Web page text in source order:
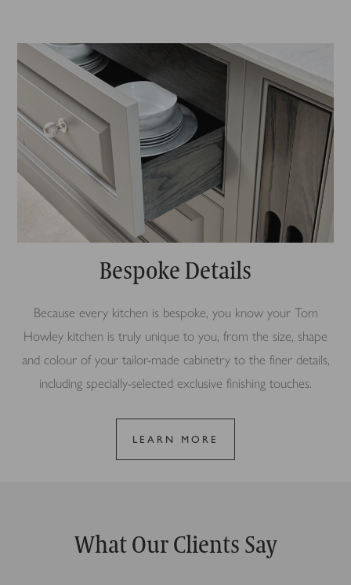
Bespoke Details
Because every kitchen is bespoke, you know your Tom
Howley kitchen is truly unique to you, from the size, shape
and colour of your tailor-made cabinetry to the finer details,
including specially-selected exclusive finishing touches.
LEARN MORE
What Our Clients Say